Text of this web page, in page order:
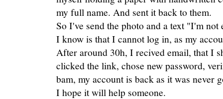
my full name. And sent it back to them.
So I've send the photo and a text "I'm
I know is that I cannot log in, as my
After around 30h, I recived email, that I
clicked the link, chose new password,
bam, my account is back as it was never
I hope it will help someone.